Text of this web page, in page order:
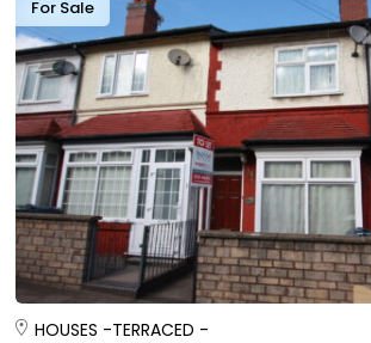
For Sale
HOUSES -TERRACED -